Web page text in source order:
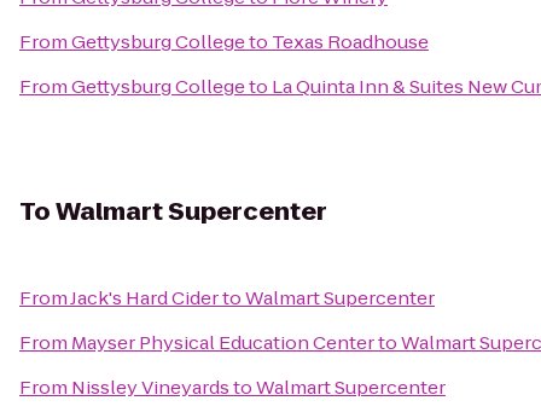
FromGettysburg Collegeto Texas Roadhouse
FromGettysburg Collegeto La Quinta Inn & Suites New
ToWalmart Supercenter
FromJack's Hard CidertoWalmart Supercenter
From Mayser Physical Education CentertoWalmart
From Nissley VineyardstoWalmart Supercenter